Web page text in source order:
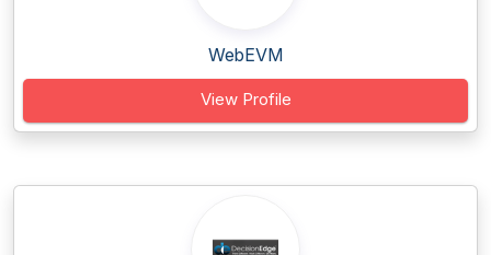
WebEVM
View Profile